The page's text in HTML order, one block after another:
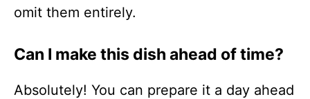
omit them entirely.
Can I make this dish ahead of time?
Absolutely! You can prepare it a day ahead